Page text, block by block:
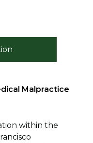
Malpractice
within the